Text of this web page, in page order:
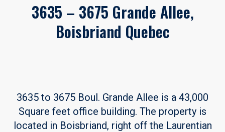
3635 – 3675 Grande Allee,
Boisbriand Quebec
3635 to 3675 Boul. Grande Allee is a 43,000
Square feet office building. The property is
located in Boisbriand, right off the Laurentian